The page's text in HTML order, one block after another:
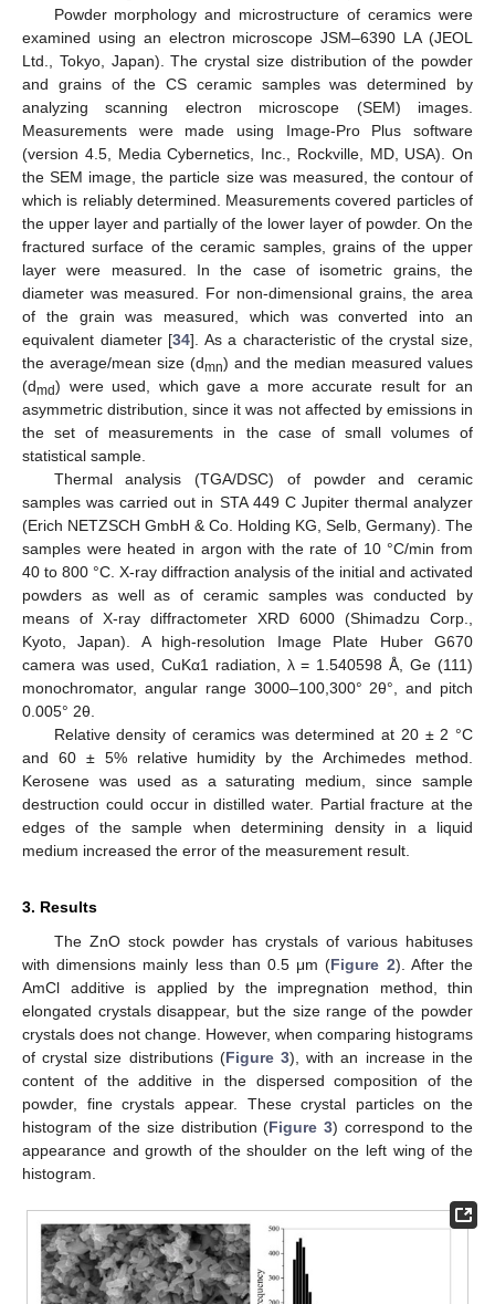
Powder morphology and microstructure of ceramics were
examined using an electron microscope JSM–6390 LA (JEOL
Ltd., Tokyo, Japan). The crystal size distribution of the powder
and grains of the CS ceramic samples was determined by
analyzing scanning electron microscope (SEM) images.
Measurements were made using Image-Pro Plus software
(version 4.5, Media Cybernetics, Inc., Rockville, MD, USA). On
the SEM image, the particle size was measured, the contour of
which is reliably determined. Measurements covered particles of
the upper layer and partially of the lower layer of powder. On the
fractured surface of the ceramic samples, grains of the upper
layer were measured. In the case of isometric grains, the
diameter was measured. For non-dimensional grains, the area
of the grain was measured, which was converted into an
equivalent diameter [34]. As a characteristic of the crystal size,
the average/mean size (dmn) and the median measured values
(dmd) were used, which gave a more accurate result for an
asymmetric distribution, since it was not affected by emissions in
the set of measurements in the case of small volumes of
statistical sample.
Thermal analysis (TGA/DSC) of powder and ceramic
samples was carried out in STA 449 C Jupiter thermal analyzer
(Erich NETZSCH GmbH & Co. Holding KG, Selb, Germany). The
samples were heated in argon with the rate of 10 °C/min from
40 to 800 °C. X-ray diffraction analysis of the initial and activated
powders as well as of ceramic samples was conducted by
means of X-ray diffractometer XRD 6000 (Shimadzu Corp.,
Kyoto, Japan). A high-resolution Image Plate Huber G670
camera was used, CuKα1 radiation, λ = 1.540598 Å, Ge (111)
monochromator, angular range 3000–100,300° 2θ°, and pitch
0.005° 2θ.
Relative density of ceramics was determined at 20 ± 2 °C
and 60 ± 5% relative humidity by the Archimedes method.
Kerosene was used as a saturating medium, since sample
destruction could occur in distilled water. Partial fracture at the
edges of the sample when determining density in a liquid
medium increased the error of the measurement result.
3. Results
The ZnO stock powder has crystals of various habituses
with dimensions mainly less than 0.5 μm (Figure 2). After the
AmCl additive is applied by the impregnation method, thin
elongated crystals disappear, but the size range of the powder
crystals does not change. However, when comparing histograms
of crystal size distributions (Figure 3), with an increase in the
content of the additive in the dispersed composition of the
powder, fine crystals appear. These crystal particles on the
histogram of the size distribution (Figure 3) correspond to the
appearance and growth of the shoulder on the left wing of the
histogram.